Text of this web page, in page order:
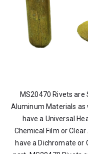
MS20470 Rivets
Aluminum Materials as
have a Universal
Chemical Film or
have a Dichromate or